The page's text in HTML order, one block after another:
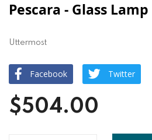
Pescara - Glass
Uttermost
Facebook Twitter
$504.00